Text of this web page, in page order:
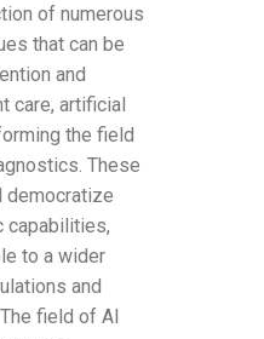
of numerous
that can be
and
care, artificial
the field
These
democratize
capabilities,
to a wider
and
field of AI